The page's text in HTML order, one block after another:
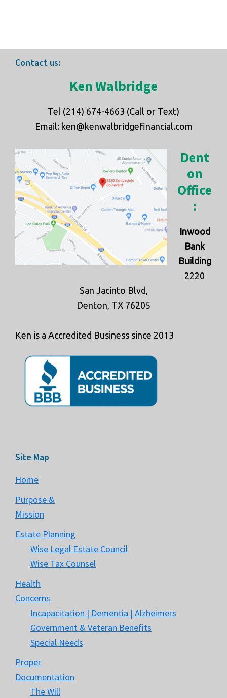
Footer
Contact us:
Ken Walbridge
Tel (214) 674-4663 (Call or Text)
Email: ken@kenwalbridgefinancial.com
Dent
on
Office
:
Inwood
Bank
Building
2220
San Jacinto Blvd,
Denton, TX 76205
Ken is a Accredited Business since 2013
Site Map
Home
Purpose &
Mission
Estate Planning
Wise Legal Estate Council
Wise Tax Counsel
Health
Concerns
Incapacitation | Dementia | Alzheimers
Government & Veteran Benefits
Special Needs
Proper
Documentation
The Will